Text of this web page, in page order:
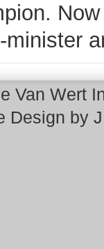
Van Wert
Design by